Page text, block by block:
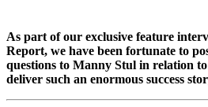
As part of our exclusive feature
Report, we have been fortunate to
questions to Manny Stul in relation
deliver such an enormous success